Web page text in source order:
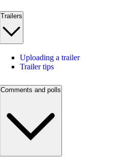
Trailers
Uploading a trailer
Trailer tips
Comments and polls